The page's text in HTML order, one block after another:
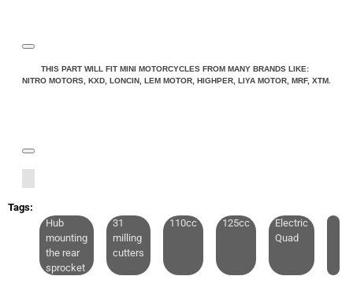
Note:HTML is not translated!
Rating
THIS PART WILL FIT MINI MOTORCYCLES FROM MANY BRANDS LIKE:
NITRO MOTORS, KXD, LONCIN, LEM MOTOR, HIGHPER, LIYA MOTOR, MRF, XTM.
Tags:
Hub
mounting
the rear
sprocket
31
milling
cutters
110cc 125cc
Electric
Quad